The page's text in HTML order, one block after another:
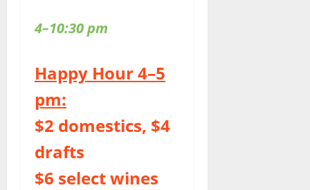
4–10:30 pm
Happy Hour 4–5
pm:
$2 domestics, $4
drafts
$6 select wines